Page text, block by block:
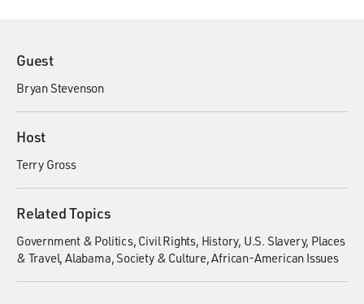
Guest
Bryan Stevenson
Host
Terry Gross
Related Topics
Government & Politics Civil Rights History U.S. Slavery Places
& Travel Alabama Society & Culture African-American Issues